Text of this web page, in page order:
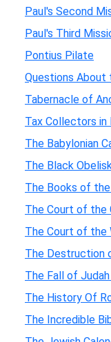
Paul's Second
Paul's Third
Pontius Pilate
Questions About
Tabernacle of
Tax Collectors
The Babylonian
The Black
The Books of
The Court of the
The Court of the
The Destruction
The Fall of
The History Of
The Incredible